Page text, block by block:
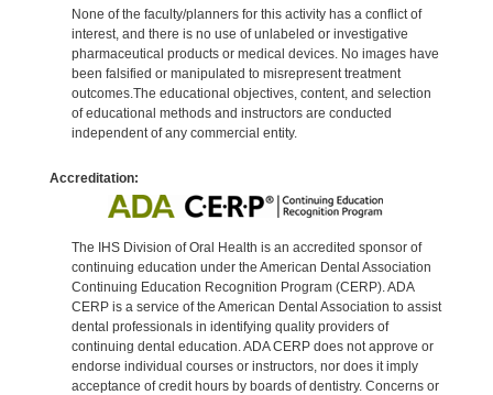
None of the faculty/planners for this activity has a conflict of
interest, and there is no use of unlabeled or investigative
pharmaceutical products or medical devices. No images have
been falsified or manipulated to misrepresent treatment
outcomes.The educational objectives, content, and selection
of educational methods and instructors are conducted
independent of any commercial entity.
Accreditation:
The IHS Division of Oral Health is an accredited sponsor of
continuing education under the American Dental Association
Continuing Education Recognition Program (CERP). ADA
CERP is a service of the American Dental Association to assist
dental professionals in identifying quality providers of
continuing dental education. ADA CERP does not approve or
endorse individual courses or instructors, nor does it imply
acceptance of credit hours by boards of dentistry. Concerns or